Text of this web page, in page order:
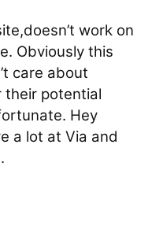
work on
Obviously this
care about
their potential
Hey
a lot at Via and